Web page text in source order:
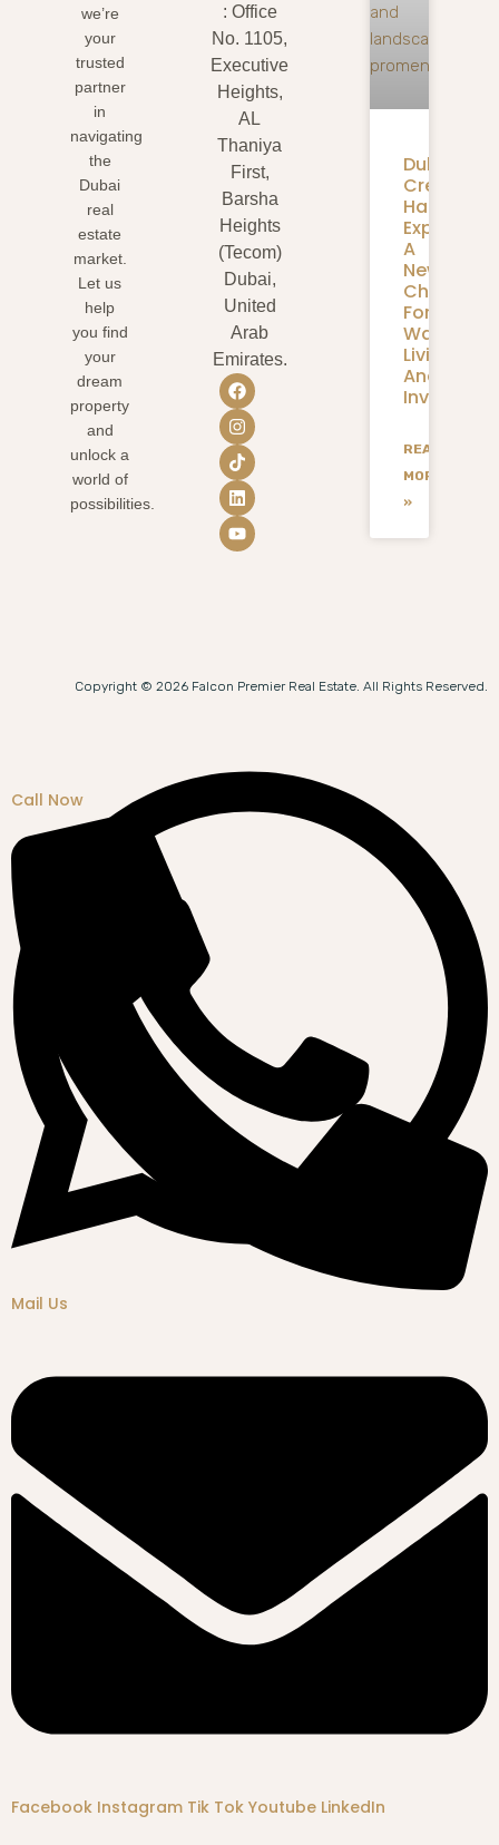
we’re
your
trusted
partner
in
navigating
the
Dubai
real
estate
market.
Let us
help
you find
your
dream
property
and
unlock a
world of
possibilities.
: Office
No. 1105,
Executive
Heights,
AL
Thaniya
First,
Barsha
Heights
(Tecom)
Dubai,
United
Arab
Emirates.
Dubai
Creek
Harbour
Expansion:
A
New
Chapter
For
Living
And
READ
MORE
»
Copyright © 2026 Falcon Premier Real Estate. All Rights Reserved.
Call Now
Mail Us
Facebook Instagram Tik Tok Youtube LinkedIn